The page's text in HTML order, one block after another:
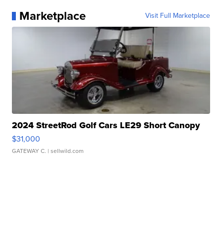
Marketplace Visit Full Marketplace
2024 StreetRod Golf Cars LE29 Short Canopy
$31,000
GATEWAY C. | sellwild.com